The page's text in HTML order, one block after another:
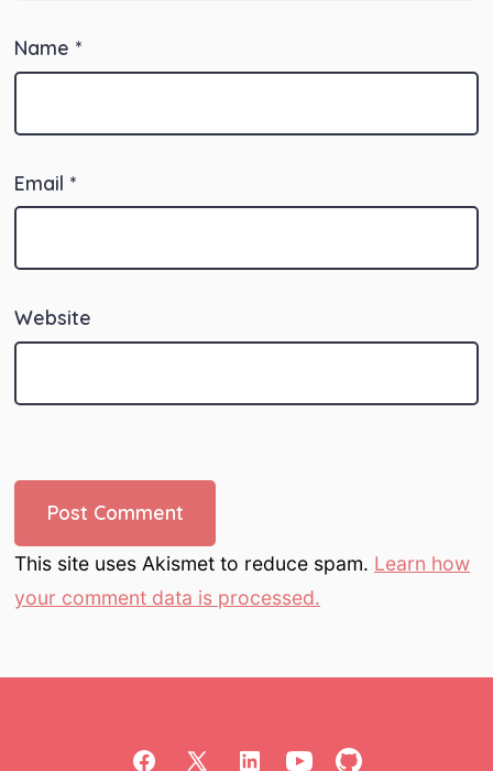
Name *
Email *
Website
This site uses Akismet to reduce spam. Learn how
your comment data is processed.